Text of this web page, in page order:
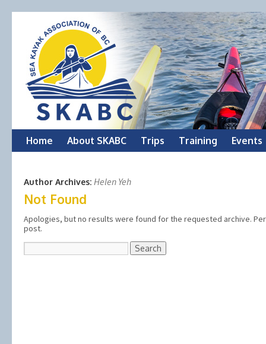
Skip
content
Home About SKABC Trips Training Events
Author Archives: Helen Yeh
Not Found
Apologies, but no results were found for the requested archive.
post.
Search
for: